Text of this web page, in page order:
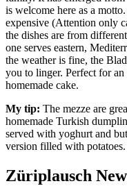
is welcome here as a
expensive (Attention only
the dishes are from
one serves eastern,
the weather is fine, the
you to linger. Perfect for
homemade cake.
My tip: The mezze are
homemade Turkish
served with yoghurt and
version filled with potatoes.
Züriplausch